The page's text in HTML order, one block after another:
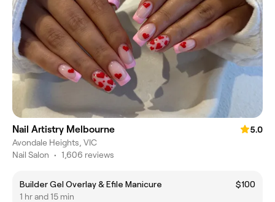
Nail Artistry Melbourne
5.0
Avondale Heights, VIC
Nail Salon • 1,606 reviews
Builder Gel Overlay & Efile Manicure
$100
1 hr and 15 min